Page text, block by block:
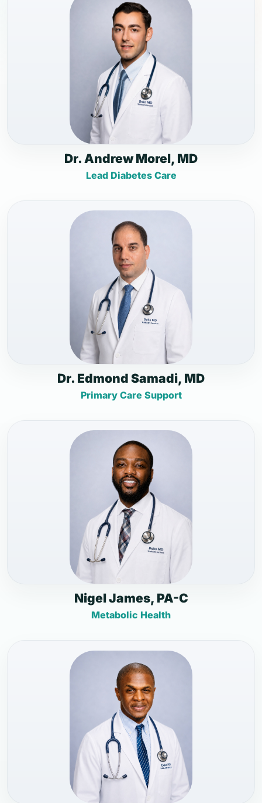
Dr. Andrew Morel, MD
Lead Diabetes Care
Dr. Edmond Samadi, MD
Primary Care Support
Nigel James, PA-C
Metabolic Health